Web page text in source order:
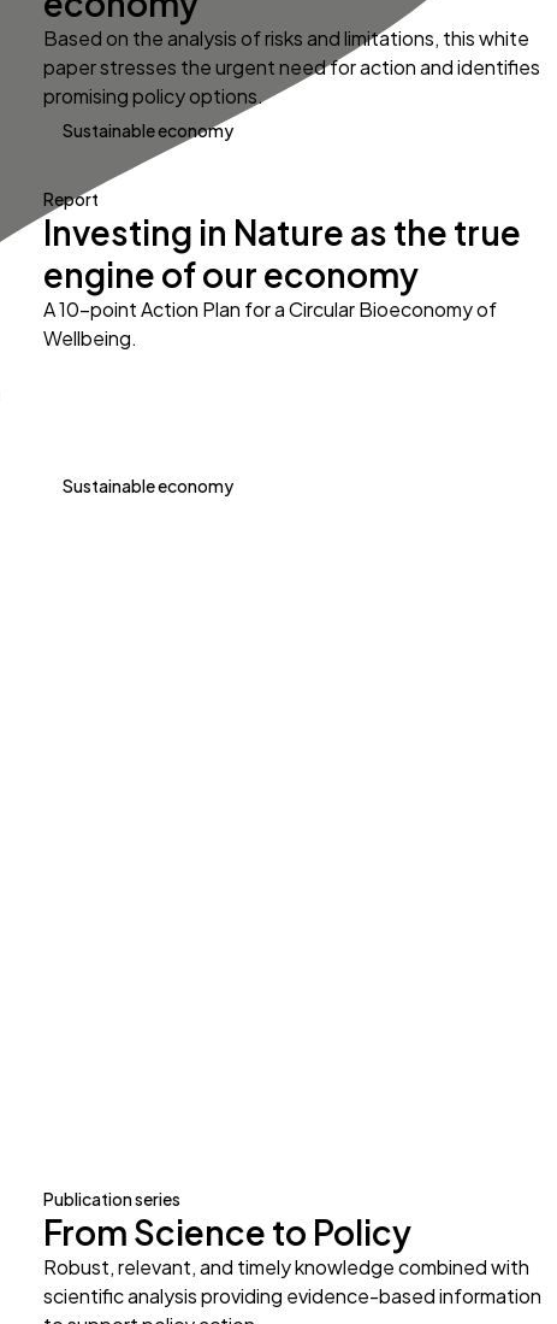
Based on the analysis of risks and limitations, this white
paper stresses the urgent need for action and identifies
promising policy options.
Sustainable economy
Report
Investing in Nature as the true
engine of our economy
A 10-point Action Plan for a Circular Bioeconomy of
Wellbeing.
Sustainable economy
Publication series
From Science to Policy
Robust, relevant, and timely knowledge combined with
scientific analysis providing evidence-based information